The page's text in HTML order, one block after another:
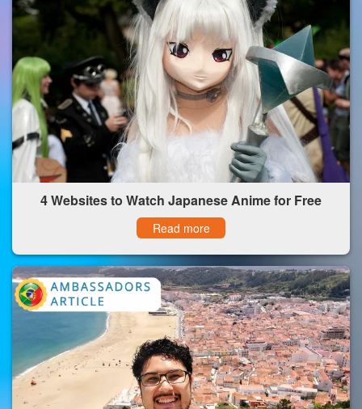
4 Websites to Watch Japanese Anime for Free
Read more